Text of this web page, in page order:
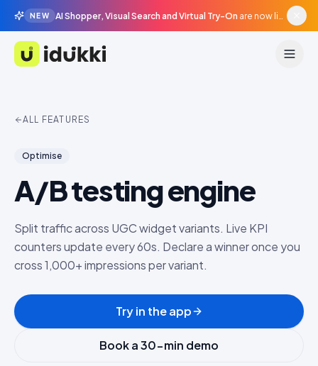
NEW AI Shopper, Visual Search and Virtual Try-On are now live in beta, agentic surfaces, grounded in your catalogue.
Idukki
ALL FEATURES
Optimise
A/B testing engine
Split traffic across UGC widget variants. Live KPI
counters update every 60s. Declare a winner once you
cross 1,000+ impressions per variant.
Try in the app
Book a 30-min demo